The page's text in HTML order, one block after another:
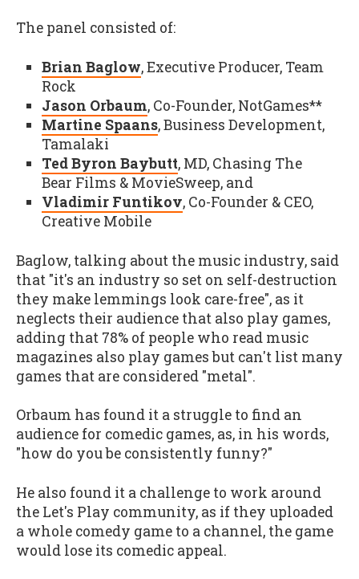
The panel consisted of:
Brian Baglow, Executive Producer, Team
Rock
Jason Orbaum, Co-Founder, NotGames**
Martine Spaans, Business Development,
Tamalaki
Ted Byron Baybutt, MD, Chasing The
Bear Films & MovieSweep, and
Vladimir Funtikov, Co-Founder & CEO,
Creative Mobile
Baglow, talking about the music industry, said
that "it's an industry so set on self-destruction
they make lemmings look care-free", as it
neglects their audience that also play games,
adding that 78% of people who read music
magazines also play games but can't list many
games that are considered "metal".
Orbaum has found it a struggle to find an
audience for comedic games, as, in his words,
"how do you be consistently funny?"
He also found it a challenge to work around
the Let's Play community, as if they uploaded
a whole comedy game to a channel, the game
would lose its comedic appeal.